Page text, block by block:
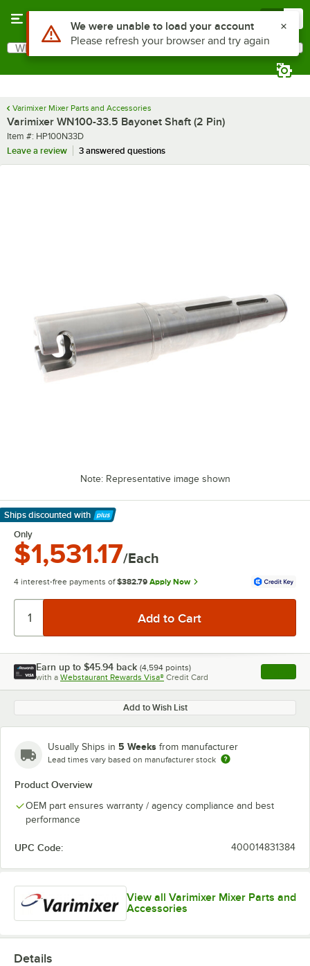
Search
What are you looking for?
Varimixer Mixer Parts and Accessories
Varimixer WN100-33.5 Bayonet Shaft (2 Pin)
Item number
Item #: HP100N33D
Leave a review
3 answered questions
Note: Representative image shown
Ships discounted with
Learn More
Only
$1,531.17/Each
4 interest-free payments of $382.79 Apply Now
Earn up to $45.94 back (4,594 points)
with a Webstaurant Rewards Visa® Credit Card , opens
Add to Wish List
Usually Ships in 5 Weeks from manufacturer
Lead times vary based on manufacturer stock
Product Overview
OEM part ensures warranty / agency compliance and best
performance
UPC Code: 400014831384
View all Varimixer Mixer Parts and
Accessories
Details
Use Alt or Option plus Z to reach the notifications list
We were unable to load your account
Please refresh your browser and try again